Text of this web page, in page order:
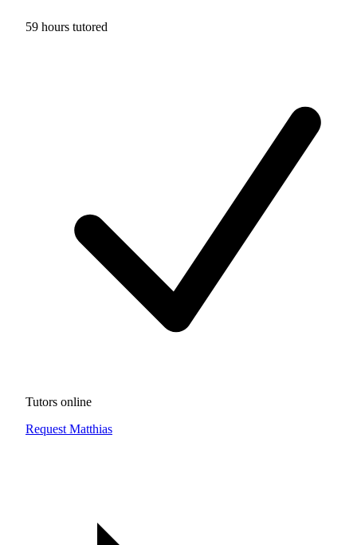
59 hours tutored
Tutors online
Request Matthias